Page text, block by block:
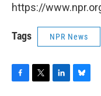
https://
Tags NPR News